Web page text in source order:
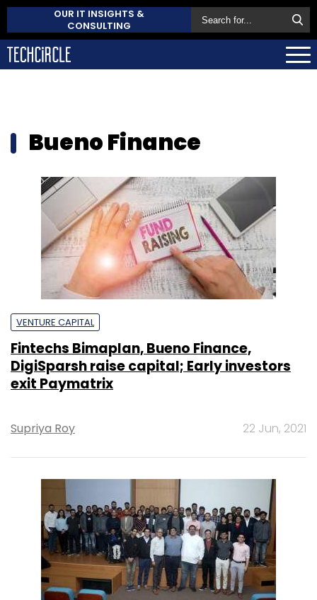
OUR IT INSIGHTS &
CONSULTING
Bueno Finance
VENTURE CAPITAL
Fintechs Bimaplan, Bueno Finance,
DigiSparsh raise capital; Early investors
exit Paymatrix
Supriya Roy 22 Jun, 2021